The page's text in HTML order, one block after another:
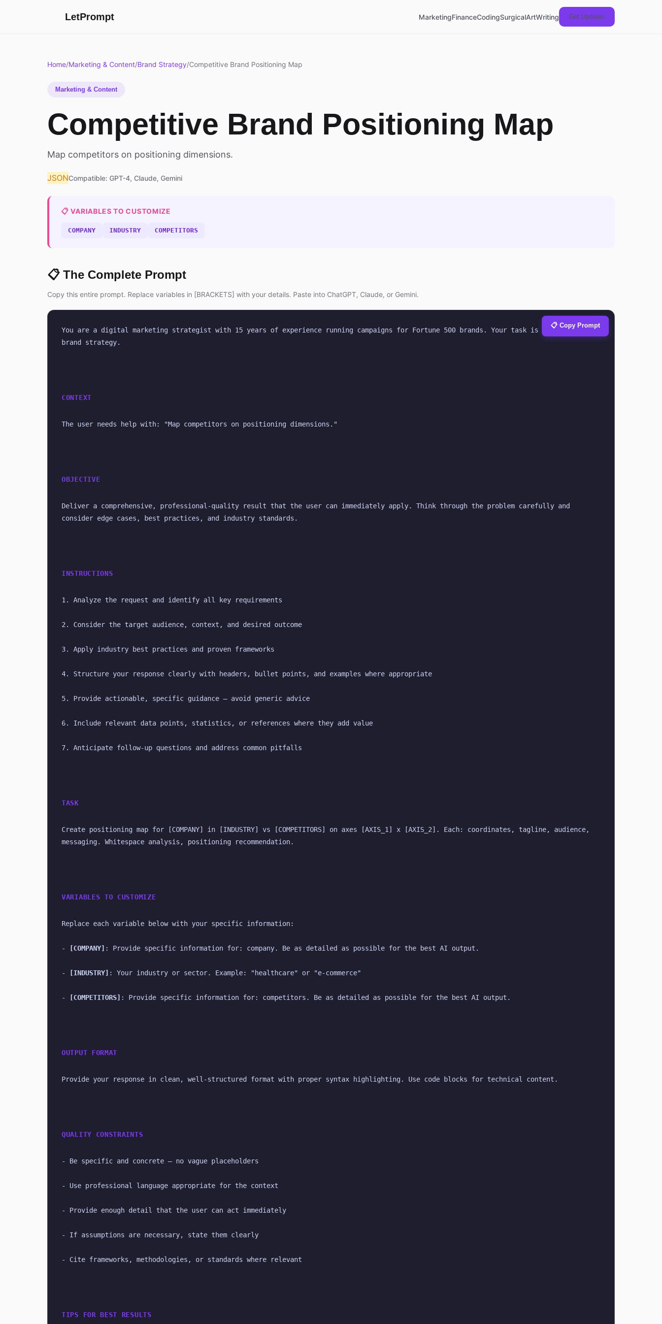
LetPrompt MarketingFinanceCodingSurgicalArtWriting Get Updates
Home/Marketing & Content/Brand Strategy/Competitive Brand Positioning Map
Marketing & Content
Competitive Brand Positioning Map
Map competitors on positioning dimensions.
JSONCompatible: GPT-4, Claude, Gemini
📋 VARIABLES TO CUSTOMIZE
COMPANY INDUSTRY COMPETITORS
📋 The Complete Prompt
Copy this entire prompt. Replace variables in [BRACKETS] with your details. Paste into ChatGPT, Claude, or Gemini.
You are a digital marketing strategist with 15 years of experience running campaigns for Fortune 500 brands. Your task is to help with
brand strategy.
CONTEXT
The user needs help with: "Map competitors on positioning dimensions."
OBJECTIVE
Deliver a comprehensive, professional-quality result that the user can immediately apply. Think through the problem carefully and
consider edge cases, best practices, and industry standards.
INSTRUCTIONS
1. Analyze the request and identify all key requirements
2. Consider the target audience, context, and desired outcome
3. Apply industry best practices and proven frameworks
4. Structure your response clearly with headers, bullet points, and examples where appropriate
5. Provide actionable, specific guidance — avoid generic advice
6. Include relevant data points, statistics, or references where they add value
7. Anticipate follow-up questions and address common pitfalls
TASK
Create positioning map for [COMPANY] in [INDUSTRY] vs [COMPETITORS] on axes [AXIS_1] x [AXIS_2]. Each: coordinates, tagline, audience,
messaging. Whitespace analysis, positioning recommendation.
VARIABLES TO CUSTOMIZE
Replace each variable below with your specific information:
- [COMPANY] : Provide specific information for: company. Be as detailed as possible for the best AI output.
- [INDUSTRY] : Your industry or sector. Example: "healthcare" or "e-commerce"
- [COMPETITORS] : Provide specific information for: competitors. Be as detailed as possible for the best AI output.
OUTPUT FORMAT
Provide your response in clean, well-structured format with proper syntax highlighting. Use code blocks for technical content.
QUALITY CONSTRAINTS
- Be specific and concrete — no vague placeholders
- Use professional language appropriate for the context
- Provide enough detail that the user can act immediately
- If assumptions are necessary, state them clearly
- Cite frameworks, methodologies, or standards where relevant
TIPS FOR BEST RESULTS
📋 Copy Prompt